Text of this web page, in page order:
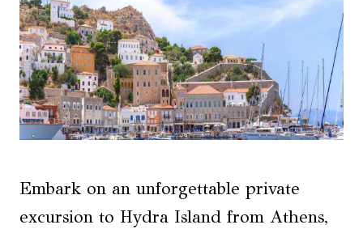
Embark on an unforgettable private
excursion to Hydra Island from Athens,